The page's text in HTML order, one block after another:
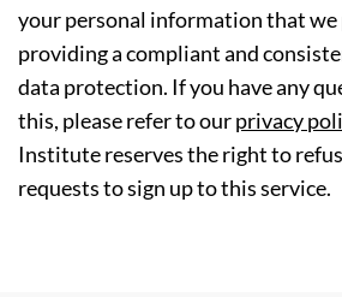
your personal information that we
providing a compliant and
data protection. If you have any
this, please refer to ourprivacy
Institute reserves the right to
requests to sign up to this service.